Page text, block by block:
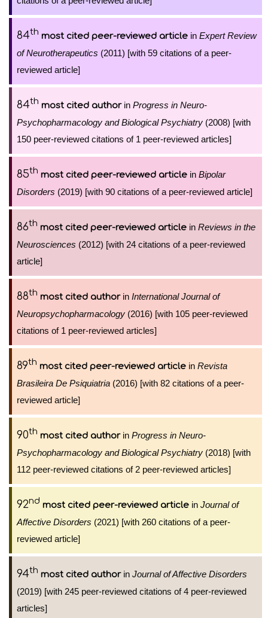
84th most cited peer-reviewed article in Expert Review
of Neurotherapeutics (2011) [with 59 citations of a peer-
reviewed article]
84th most cited authorin Progress in Neuro-
Psychopharmacology and Biological Psychiatry (2008) [with
150 peer-reviewed citations of 1 peer-reviewed articles]
85th most cited peer-reviewed article in Bipolar
Disorders (2019) [with 90 citations of a peer-reviewed article]
86th most cited peer-reviewed article in Reviews in the
Neurosciences (2012) [with 24 citations of a peer-reviewed
article]
88th most cited authorin International Journal of
Neuropsychopharmacology (2016) [with 105 peer-reviewed
citations of 1 peer-reviewed articles]
89th most cited peer-reviewed article in Revista
Brasileira De Psiquiatria (2016) [with 82 citations of a peer-
reviewed article]
90th most cited authorin Progress in Neuro-
Psychopharmacology and Biological Psychiatry (2018) [with
112 peer-reviewed citations of 2 peer-reviewed articles]
92nd most cited peer-reviewed article in Journal of
Affective Disorders (2021) [with 260 citations of a peer-
reviewed article]
94th most cited authorin Journal of Affective Disorders
(2019) [with 245 peer-reviewed citations of 4 peer-reviewed
articles]